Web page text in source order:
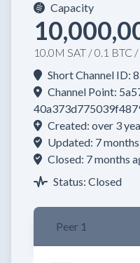
Capacity
10.0M SAT / 0.1 BTC
Short Channel ID:
Channel Point:
Created: over 3
Updated: 7
Closed: 7 months
Status: Closed
Peer 1